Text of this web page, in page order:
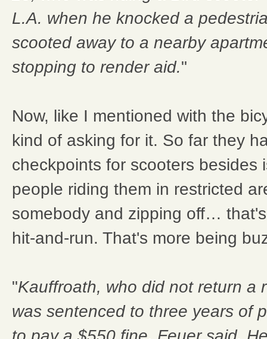
L.A. when he knocked a
scooted away to a nearby
stopping to render aid."
Now, like I mentioned with the
kind of asking for it. So far they
checkpoints for scooters besides
people riding them in restricted
somebody and zipping off…
hit-and-run. That's more being
"Kauffroath, who did not return a
was sentenced to three years of